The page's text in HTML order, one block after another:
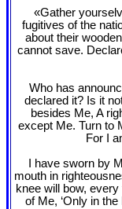
«Gather
fugitives of the
about their wooden
cannot save.
Who has
declared it? Is it
besides Me, A
except Me. Turn to
For I
I have sworn by
mouth in
knee will bow,
of Me, ‘Only in